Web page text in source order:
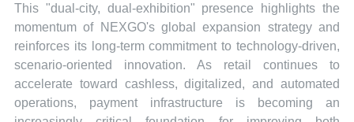
This "dual-city, dual-exhibition" presence highlights the
momentum of NEXGO's global expansion strategy and
reinforces its long-term commitment to technology-driven,
scenario-oriented innovation. As retail continues to
accelerate toward cashless, digitalized, and automated
operations, payment infrastructure is becoming an